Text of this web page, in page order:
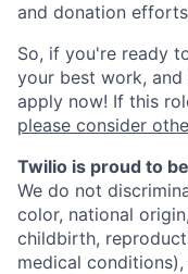
and donation
So, if you're ready
your best work,
apply now! If this
please consider
Twilio is proud to
We do not
color, national
childbirth,
medical